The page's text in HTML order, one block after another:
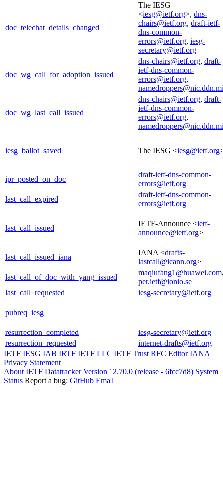
doc_telechat_details_changed
The IESG
<iesg@ietf.org>, dns-
chairs@ietf.org, draft-ietf-
dns-common-
errors@ietf.org, iesg-
secretary@ietf.org
doc_wg_call_for_adoption_issued
dns-chairs@ietf.org, draft-
ietf-dns-common-
errors@ietf.org,
doc_wg_last_call_issued
dns-chairs@ietf.org, draft-
ietf-dns-common-
errors@ietf.org,
iesg_ballot_saved The IESG <iesg@ietf.org
ipr_posted_on_doc
draft-ietf-dns-common-
errors@ietf.org
last_call_expired
draft-ietf-dns-common-
errors@ietf.org
last_call_issued
IETF-Announce <ietf-
announce@ietf.org>
last_call_issued_iana
IANA <drafts-
lastcall@icann.org>
last_call_of_doc_with_yang_issued
maqiufang1@huawei.com,
per.ietf@ionio.se
last_call_requested
iesg-secretary@ietf.org
pubreq_iesg
resurrection_completed
iesg-secretary@ietf.org
resurrection_requested
internet-drafts@ietf.org
IETF IESG IAB IRTF IETF LLC IETF Trust RFC Editor IANA
Privacy Statement
About IETF Datatracker Version 12.70.0 (release - 6fcc7d8) System
Status Report a bug: GitHub Email